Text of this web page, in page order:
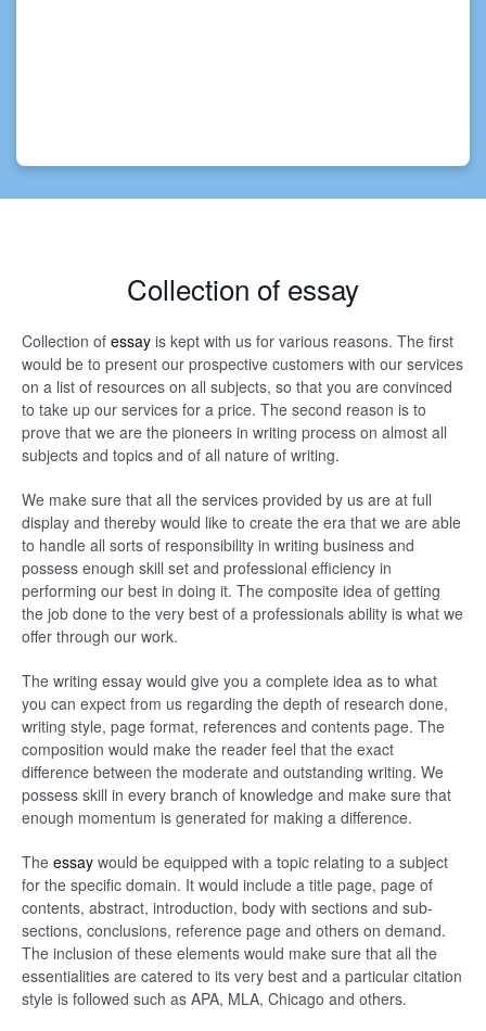
Collection of essay
Collection of essay is kept with us for various reasons. The first
would be to present our prospective customers with our services
on a list of resources on all subjects, so that you are convinced
to take up our services for a price. The second reason is to
prove that we are the pioneers in writing process on almost all
subjects and topics and of all nature of writing.
We make sure that all the services provided by us are at full
display and thereby would like to create the era that we are able
to handle all sorts of responsibility in writing business and
possess enough skill set and professional efficiency in
performing our best in doing it. The composite idea of getting
the job done to the very best of a professionals ability is what we
offer through our work.
The writing essay would give you a complete idea as to what
you can expect from us regarding the depth of research done,
writing style, page format, references and contents page. The
composition would make the reader feel that the exact
difference between the moderate and outstanding writing. We
possess skill in every branch of knowledge and make sure that
enough momentum is generated for making a difference.
The essay would be equipped with a topic relating to a subject
for the specific domain. It would include a title page, page of
contents, abstract, introduction, body with sections and sub-
sections, conclusions, reference page and others on demand.
The inclusion of these elements would make sure that all the
essentialities are catered to its very best and a particular citation
style is followed such as APA, MLA, Chicago and others.